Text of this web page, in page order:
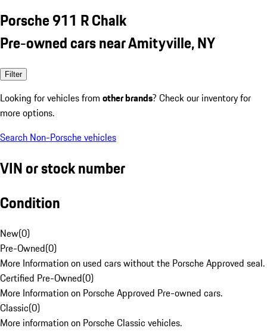
Porsche 911 R Chalk
Pre-owned cars near Amityville, NY
Filter
Looking for vehicles from other brands? Check our inventory for
more options.
Search Non-Porsche vehicles
VIN or stock number
Condition
New(0)
Pre-Owned(0)
More Information on used cars without the Porsche Approved seal.
Certified Pre-Owned(0)
More Information on Porsche Approved Pre-owned cars.
Classic(0)
More information on Porsche Classic vehicles.